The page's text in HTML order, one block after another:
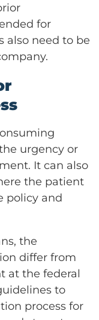
for
also need to be
urgency or
It can also
the patient
policy and
the
differ from
at the federal
to
process for